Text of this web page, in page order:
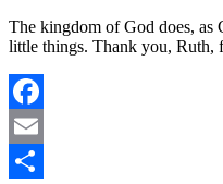
The kingdom of God does, as
little things. Thank you, Ruth,
Facebook
Email